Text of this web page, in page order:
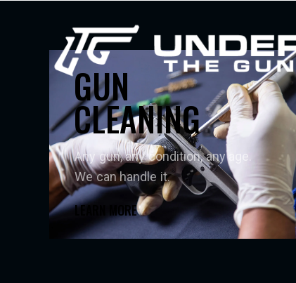
GUN
CLEANING
Any gun, any condition, any age.
We can handle it.
LEARN MORE